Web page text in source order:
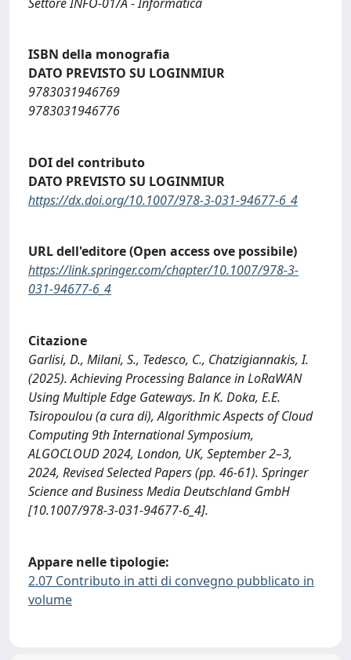
ISBN della monografia
DATO PREVISTO SU LOGINMIUR
9783031946769
9783031946776
DOI del contributo
DATO PREVISTO SU LOGINMIUR
https://dx.doi.org/10.1007/978-3-031-94677-6_4
URL dell'editore (Open access ove possibile)
https://link.springer.com/chapter/10.1007/978-3-
031-94677-6_4
Citazione
Garlisi, D., Milani, S., Tedesco, C., Chatzigiannakis, I.
(2025). Achieving Processing Balance in LoRaWAN
Using Multiple Edge Gateways. In K. Doka, E.E.
Tsiropoulou (a cura di), Algorithmic Aspects of Cloud
Computing 9th International Symposium,
ALGOCLOUD 2024, London, UK, September 2–3,
2024, Revised Selected Papers (pp. 46-61). Springer
Science and Business Media Deutschland GmbH
[10.1007/978-3-031-94677-6_4].
Appare nelle tipologie:
2.07 Contributo in atti di convegno pubblicato in
volume